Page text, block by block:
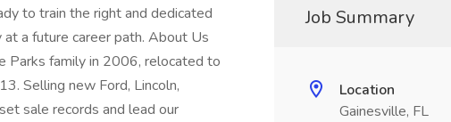
to train the right and dedicated
a future career path. About Us
Parks family in 2006, relocated to
Selling new Ford, Lincoln,
sale records and lead our
Job Summary
Location
Gainesville, FL